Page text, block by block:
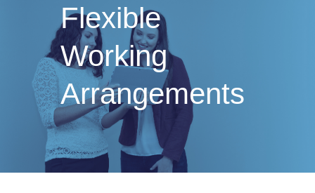
Flexible
Working
Arrangements